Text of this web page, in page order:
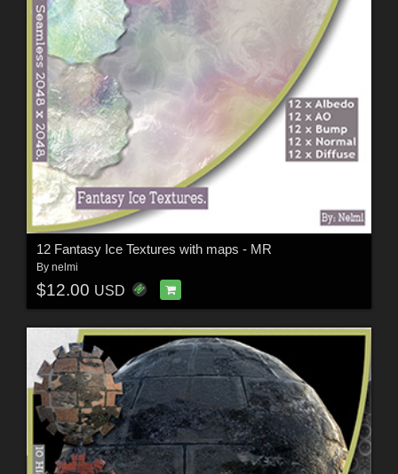
12 Fantasy Ice Textures with maps - MR
By nelmi
$12.00 USD